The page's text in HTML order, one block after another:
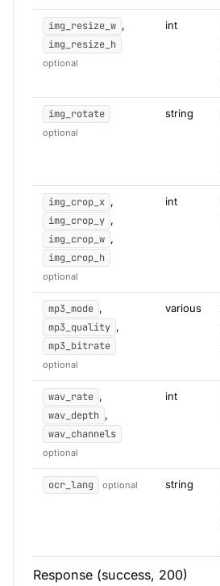
img_resize_w ,
img_resize_h
optional
int
img_rotate
optional
string
img_crop_x ,
img_crop_y ,
img_crop_w ,
img_crop_h
optional
int
mp3_mode ,
mp3_quality ,
mp3_bitrate
optional
various
wav_rate ,
wav_depth ,
wav_channels
optional
int
ocr_lang optional string
Response (success, 200)